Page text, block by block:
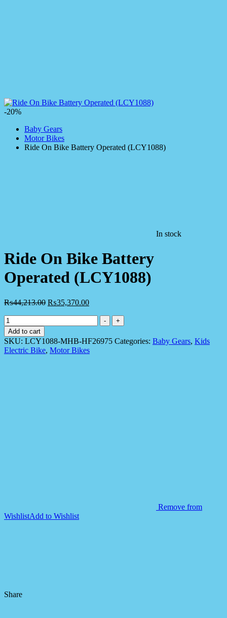
-20%
Baby Gears
Motor Bikes
Ride On Bike Battery Operated (LCY1088)
In stock
Ride On Bike Battery
Operated (LCY1088)
₨44,213.00 ₨35,370.00
Ride
On
Bike
Battery
Operated
-
+
Add to cart
SKU: LCY1088-MHB-HF26975 Categories: Baby Gears, Kids
Electric Bike, Motor Bikes
Remove from
WishlistAdd to Wishlist
Share